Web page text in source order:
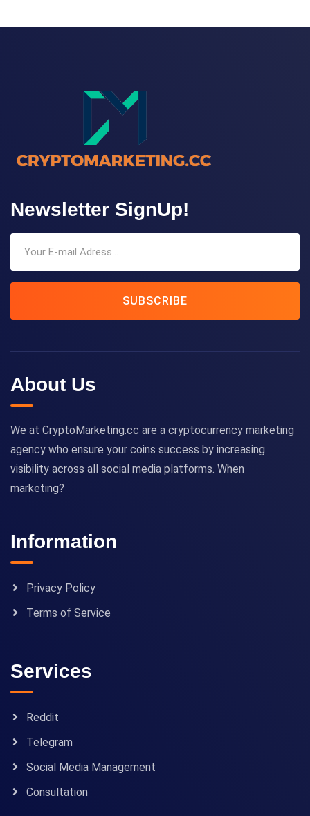
Newsletter SignUp!
SUBSCRIBE
About Us
We at CryptoMarketing.cc are a cryptocurrency marketing
agency who ensure your coins success by increasing
visibility across all social media platforms. When
marketing?
Information
Privacy Policy
Terms of Service
Services
Reddit
Telegram
Social Media Management
Consultation